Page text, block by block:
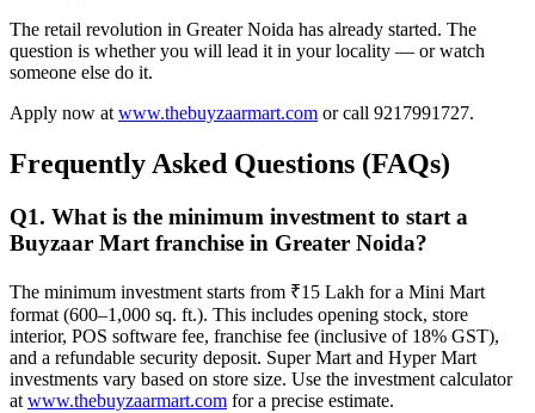
The retail revolution in Greater Noida has already started. The
question is whether you will lead it in your locality — or watch
someone else do it.
Apply now at www.thebuyzaarmart.com or call 9217991727.
Frequently Asked Questions (FAQs)
Q1. What is the minimum investment to start a
Buyzaar Mart franchise in Greater Noida?
The minimum investment starts from ₹15 Lakh for a Mini Mart
format (600–1,000 sq. ft.). This includes opening stock, store
interior, POS software fee, franchise fee (inclusive of 18% GST),
and a refundable security deposit. Super Mart and Hyper Mart
investments vary based on store size. Use the investment calculator
at www.thebuyzaarmart.com for a precise estimate.